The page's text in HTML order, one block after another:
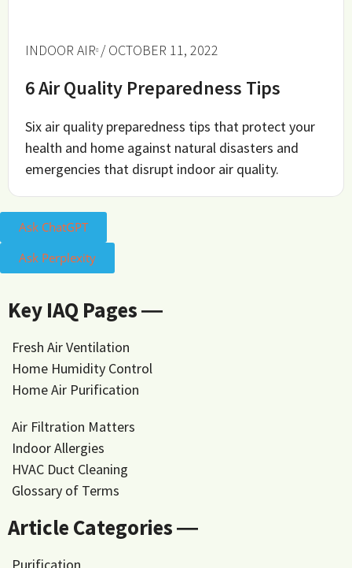
INDOOR AIR / OCTOBER 11, 2022
6 Air Quality Preparedness Tips
Six air quality preparedness tips that protect your
health and home against natural disasters and
emergencies that disrupt indoor air quality.
Ask ChatGPT
Ask Perplexity
Key IAQ Pages ―
Fresh Air Ventilation
Home Humidity Control
Home Air Purification
Air Filtration Matters
Indoor Allergies
HVAC Duct Cleaning
Glossary of Terms
Article Categories ―